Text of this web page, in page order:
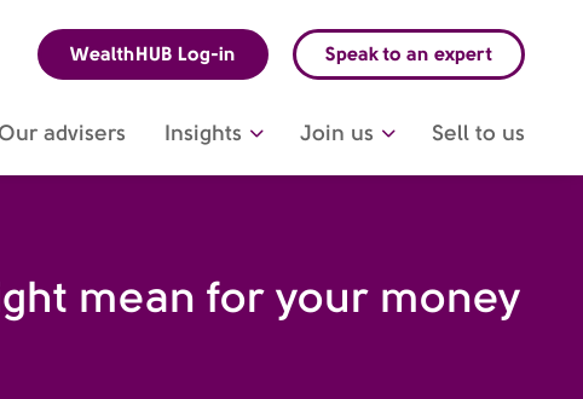
advisers Insights Join us Sell to us
WealthHUB Log-in Speak to an expert
mean for your money